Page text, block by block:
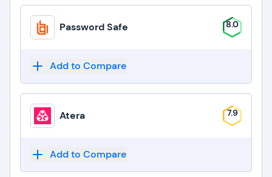
Password Safe 8.0
Add to Compare
Atera 7.9
Add to Compare